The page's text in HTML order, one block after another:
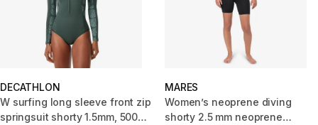
DECATHLON
W surfing long sleeve front zip
springsuit shorty 1.5mm, 500
MARES
Women’s neoprene diving
shorty 2.5 mm neoprene